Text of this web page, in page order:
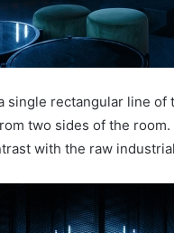
rectangular line of
two sides of the
with the raw